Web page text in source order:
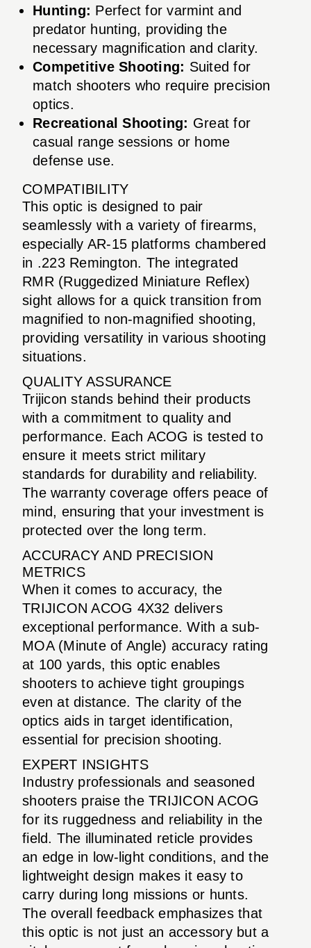
Hunting: Perfect for varmint and
predator hunting, providing the
necessary magnification and clarity.
Competitive Shooting: Suited for
match shooters who require precision
optics.
Recreational Shooting: Great for
casual range sessions or home
defense use.
COMPATIBILITY
This optic is designed to pair
seamlessly with a variety of firearms,
especially AR-15 platforms chambered
in .223 Remington. The integrated
RMR (Ruggedized Miniature Reflex)
sight allows for a quick transition from
magnified to non-magnified shooting,
providing versatility in various shooting
situations.
QUALITY ASSURANCE
Trijicon stands behind their products
with a commitment to quality and
performance. Each ACOG is tested to
ensure it meets strict military
standards for durability and reliability.
The warranty coverage offers peace of
mind, ensuring that your investment is
protected over the long term.
ACCURACY AND PRECISION
METRICS
When it comes to accuracy, the
TRIJICON ACOG 4X32 delivers
exceptional performance. With a sub-
MOA (Minute of Angle) accuracy rating
at 100 yards, this optic enables
shooters to achieve tight groupings
even at distance. The clarity of the
optics aids in target identification,
essential for precision shooting.
EXPERT INSIGHTS
Industry professionals and seasoned
shooters praise the TRIJICON ACOG
for its ruggedness and reliability in the
field. The illuminated reticle provides
an edge in low-light conditions, and the
lightweight design makes it easy to
carry during long missions or hunts.
The overall feedback emphasizes that
this optic is not just an accessory but a